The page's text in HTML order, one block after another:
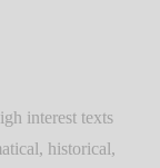
interest texts
historical,